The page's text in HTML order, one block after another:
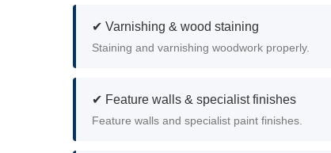
✔ Varnishing & wood staining
Staining and varnishing woodwork properly.
✔ Feature walls & specialist finishes
Feature walls and specialist paint finishes.